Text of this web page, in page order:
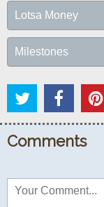
Lotsa Money
Milestones
Comments